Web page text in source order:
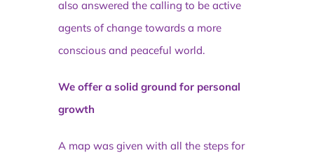
also answered the calling to be active
agents of change towards a more
conscious and peaceful world.
We offer a solid ground for personal
growth
A map was given with all the steps for